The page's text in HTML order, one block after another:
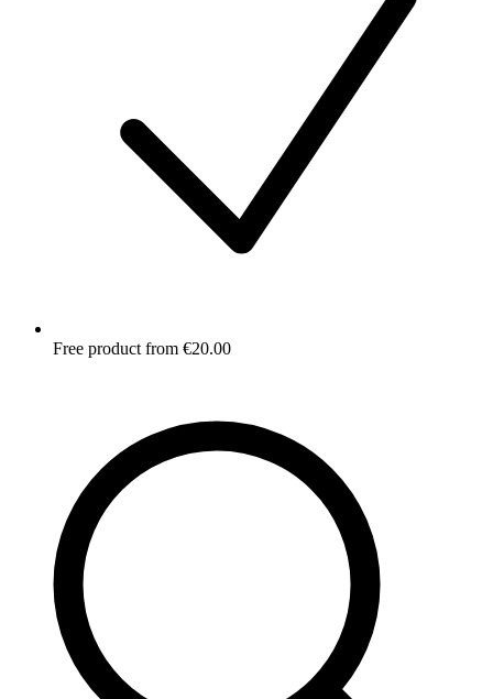
Free product from €20.00